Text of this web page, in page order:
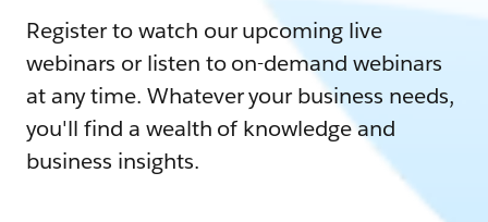
Register to watch our upcoming live
webinars or listen to on-demand webinars
at any time. Whatever your business needs,
you'll find a wealth of knowledge and
business insights.